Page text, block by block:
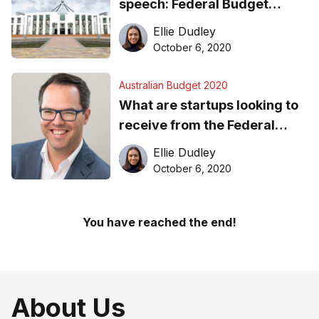
speech: Federal Budget
2020-21Ellie Dudley
October 6, 2020
Australian Budget 2020
What are startups looking to
receive from the Federal
Budget?Ellie Dudley
October 6, 2020
You have reached the end!
About Us